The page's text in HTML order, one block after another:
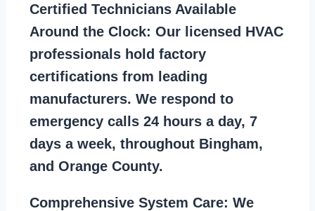
Certified Technicians Available
Around the Clock: Our licensed HVAC
professionals hold factory
certifications from leading
manufacturers. We respond to
emergency calls 24 hours a day, 7
days a week, throughout Bingham,
and Orange County.
Comprehensive System Care: We